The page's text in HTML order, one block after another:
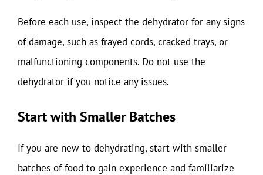
Before each use, inspect the dehydrator for any signs
of damage, such as frayed cords, cracked trays, or
malfunctioning components. Do not use the
dehydrator if you notice any issues.
Start with Smaller Batches
If you are new to dehydrating, start with smaller
batches of food to gain experience and familiarize